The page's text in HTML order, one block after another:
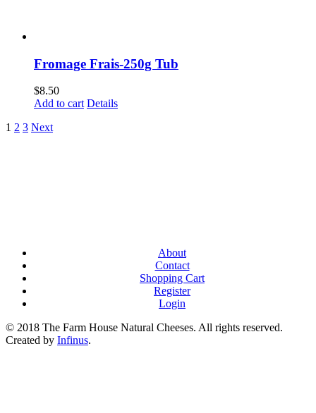
Fromage Frais-250g Tub
$8.50
Add to cart Details
1 2 3 Next
About
Contact
Shopping Cart
Register
Login
© 2018 The Farm House Natural Cheeses. All rights reserved.
Created by Infinus.